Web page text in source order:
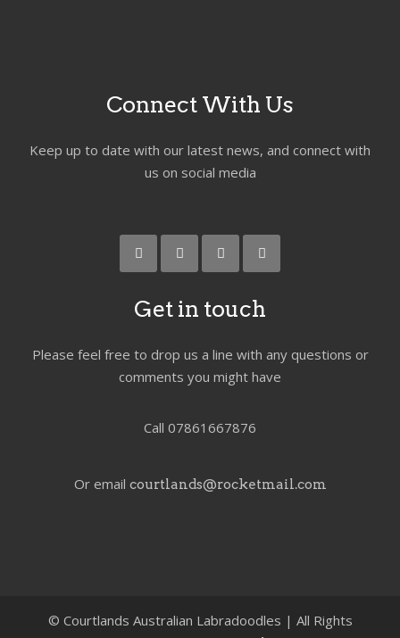
Connect With Us
Keep up to date with our latest news, and connect with
us on social media
Get in touch
Please feel free to drop us a line with any questions or
comments you might have
Call 07861667876
Or email courtlands@rocketmail.com
© Courtlands Australian Labradoodles | All Rights